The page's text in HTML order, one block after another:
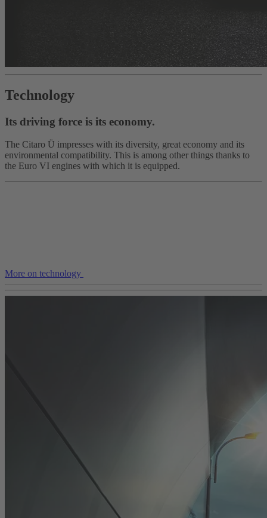
Technology
Its driving force is its economy.
The Citaro Ü impresses with its diversity, great economy and its
environmental compatibility. This is among other things thanks to
the Euro VI engines with which it is equipped.
More on technology